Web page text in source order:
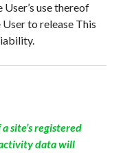
use thereof
to release This
site’s registered
data will